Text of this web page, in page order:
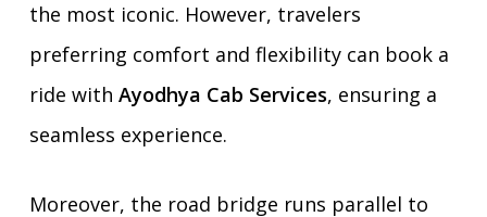
the most iconic. However, travelers
preferring comfort and flexibility can book a
ride with Ayodhya Cab Services, ensuring a
seamless experience.
Moreover, the road bridge runs parallel to